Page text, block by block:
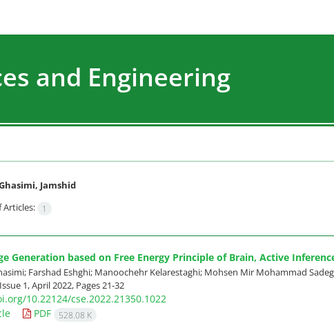
and Engineering
Jamshid
1
Generation based on Free Energy Principle of Brain, Active
Farshad Eshghi; Manoochehr Kelarestaghi; Mohsen Mir Mohammad
1, April 2022, Pages21-32
10.22124/cse.2022.21350.1022
PDF 528.08 K